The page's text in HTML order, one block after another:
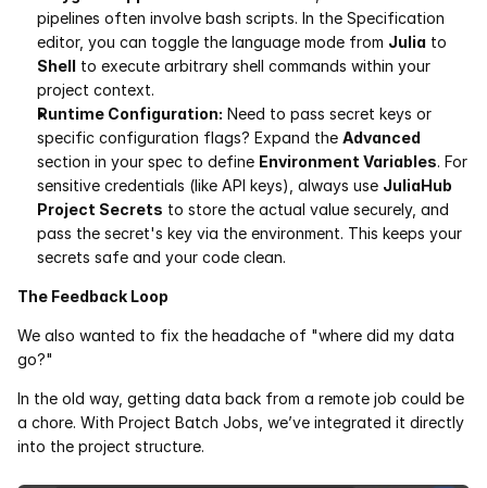
pipelines often involve bash scripts. In the Specification
editor, you can toggle the language mode from Julia
Shell to execute arbitrary shell commands within your
project context.
Runtime Configuration: Need to pass secret keys or
specific configuration flags? Expand the Advanced
section in your spec to define Environment Variables. For
sensitive credentials (like API keys), always use JuliaHub
Project Secrets to store the actual value securely, and
pass the secret's key via the environment. This keeps your
secrets safe and your code clean.
The Feedback Loop
We also wanted to fix the headache of "where did my data
go?"
In the old way, getting data back from a remote job could be
a chore. With Project Batch Jobs, we’ve integrated it directly
into the project structure.